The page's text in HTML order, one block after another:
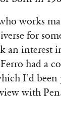
works
for
an interest
had a
I’d
with